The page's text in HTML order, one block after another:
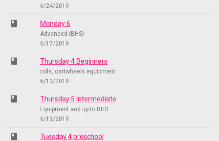
6/24/2019
class Monday 6
Advanced (BHS)
6/17/2019
class Thursday 4 Beginners
rolls, cartwheels equipment
6/13/2019
class Thursday 5 Intermediate
Equipment and up to BHS
6/13/2019
class Tuesday 4 preschool